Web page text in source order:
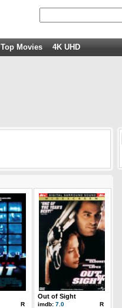
Top Movies 4K UHD
R
Out of Sight
imdb: 7.0 R